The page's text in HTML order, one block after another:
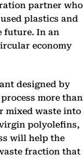
partner who
plastics and
future. In an
economy
designed by
more than
mixed waste into
polyolefins,
will help the
fraction that